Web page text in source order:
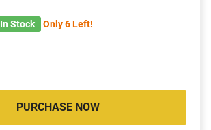
In Stock Only 6 Left!
PURCHASE NOW